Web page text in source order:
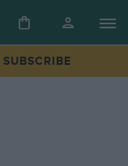
SUBSCRIBE